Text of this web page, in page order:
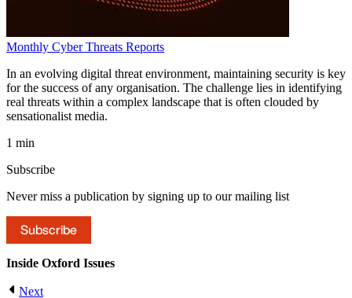
Monthly Cyber Threats Reports
In an evolving digital threat environment, maintaining security is key
for the success of any organisation. The challenge lies in identifying
real threats within a complex landscape that is often clouded by
sensationalist media.
1 min
Subscribe
Never miss a publication by signing up to our mailing list
Subscribe
Inside Oxford Issues
Next